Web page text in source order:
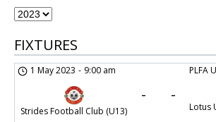
FIXTURES
PLFA
1 May 2023 - 9:00 am
Strides Football Club (U13)
- -
Lotus